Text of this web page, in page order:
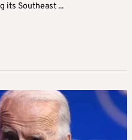
its Southeast ...